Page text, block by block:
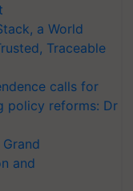
a World
Traceable
calls for
policy reforms: Dr
and